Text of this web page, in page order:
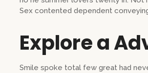
Sex contented dependent
Explore a
Smile spoke total few great had